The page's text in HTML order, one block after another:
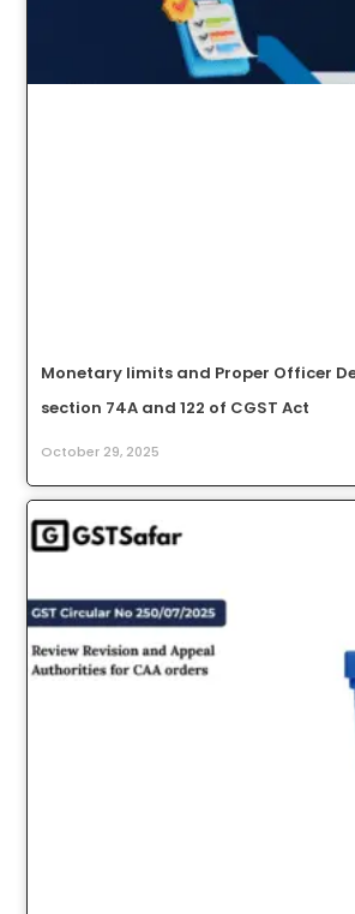
Monetary limits and Proper Officer
section 74A and 122 of CGST Act
October 29, 2025